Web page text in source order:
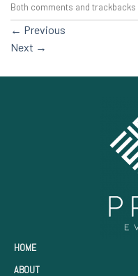
Both comments and
← Previous
Next →
HOME
ABOUT